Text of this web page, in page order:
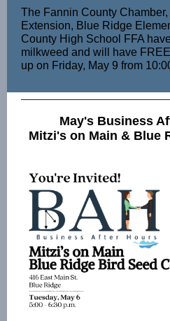
The Fannin County
Extension, Blue Ridge
County High School FFA
milkweed and will have
up on Friday, May 9 from
May's Business
Mitzi's on Main & Blue